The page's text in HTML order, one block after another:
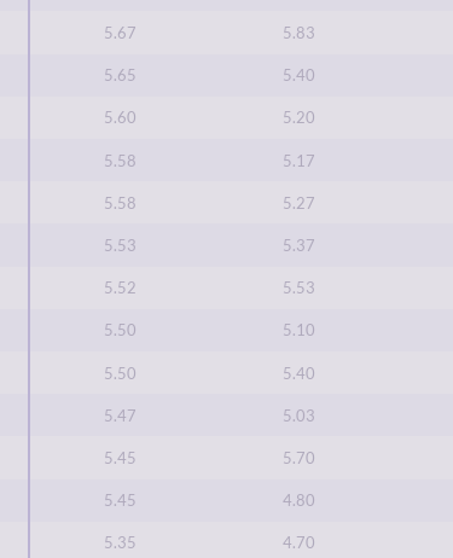
5.67 5.83
5.65 5.40
5.60 5.20
5.58 5.17
5.58 5.27
5.53 5.37
5.52 5.53
5.50 5.10
5.50 5.40
5.47 5.03
5.45 5.70
5.45 4.80
5.35 4.70